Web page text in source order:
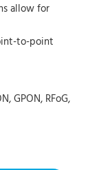
allow for
to-point
GPON, RFoG,